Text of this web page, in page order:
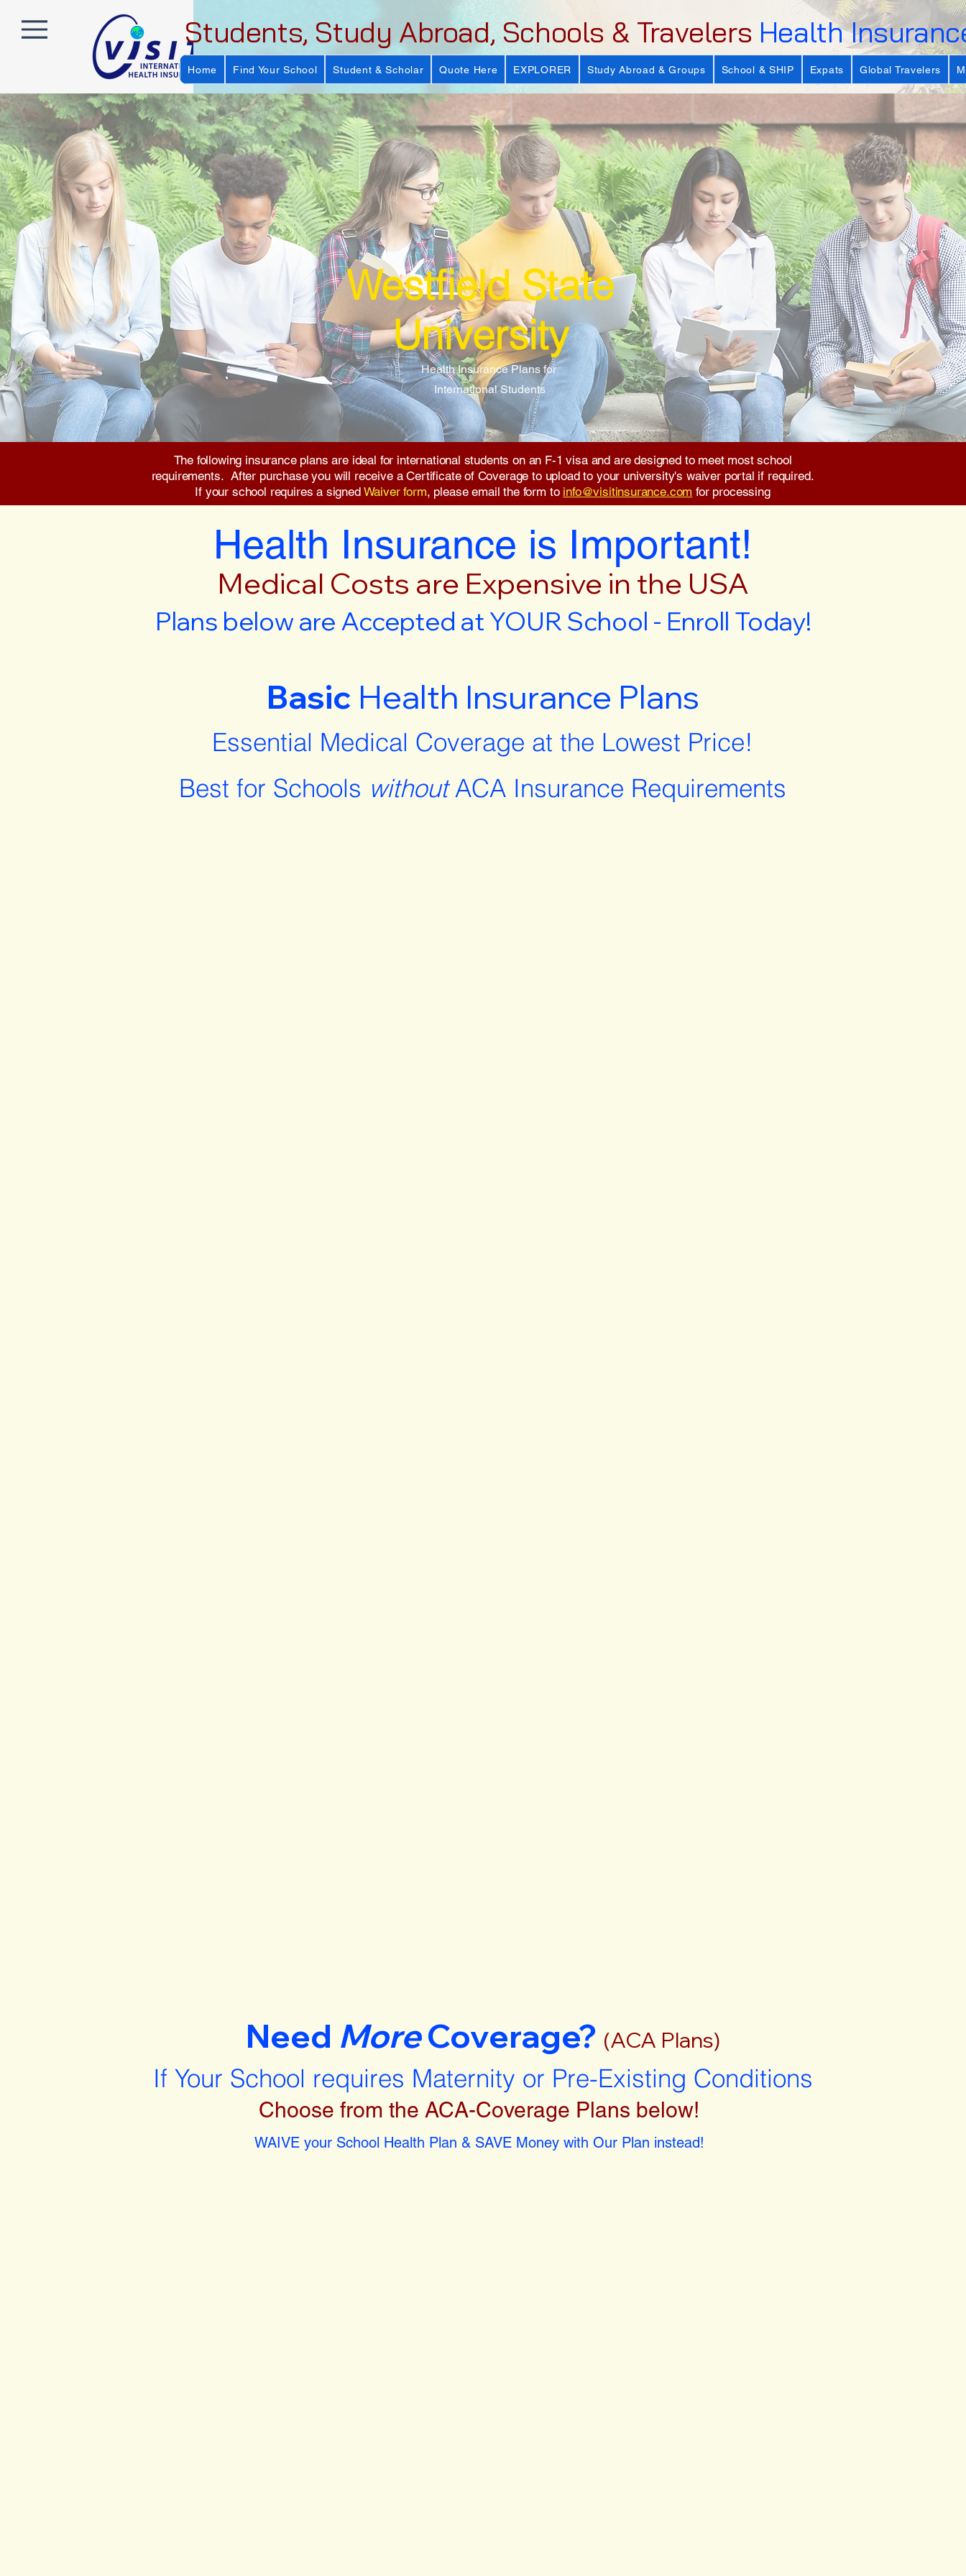
Students, Study Abroad, Schools & Travelers Health
Home Find Your School Student & Scholar Quote Here EXPLORER Study Abroad & Groups School & SHIP Expats Global Travelers
Westfield State
University
Health Insurance Plans for
International Students
The following insurance plans are ideal for international students on an F-1 visa and are designed to meet most school
requirements. After purchase you will receive a Certificate of Coverage to upload to your university's waiver portal if required.
If your school requires a signed Waiver form, please email the form to info@visitinsurance.com for processing
Health Insurance is Important!
Medical Costs are Expensive in the USA
Plans below are Accepted at YOUR School - Enroll Today!
Basic Health Insurance Plans
Essential Medical Coverage at the Lowest Price!
Best for Schools withoutACA Insurance Requirements
Choose from the ACA-Coverage Plans below!
WAIVE your School Health Plan & SAVE Money with Our Plan instead!
Need MoreCoverage? (ACA Plans)
If Your School requires Maternity or Pre-Existing Conditions